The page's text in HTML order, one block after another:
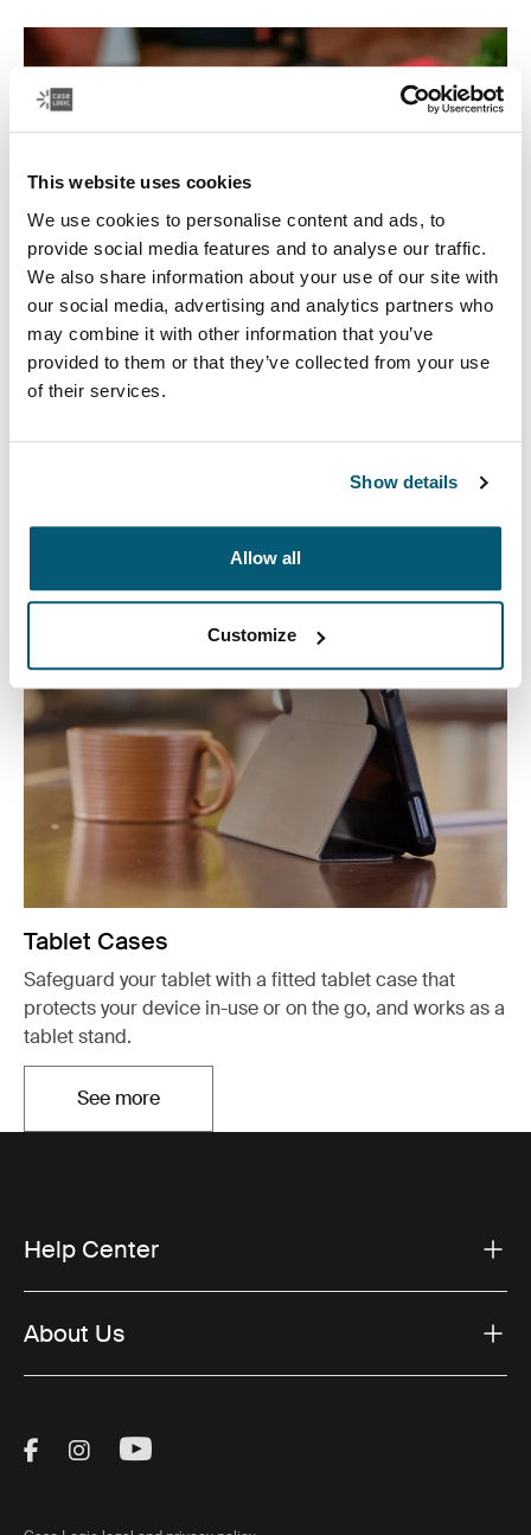
This website uses cookies
We use cookies to personalise content and ads, to
provide social media features and to analyse our traffic.
We also share information about your use of our site with
our social media, advertising and analytics partners who
may combine it with other information that you’ve
provided to them or that they’ve collected from your use
of their services.
Show details
Allow all
Customize
Electronics cases
Otwiera się w nowej karcie
Tablet Cases
Safeguard your tablet with a fitted tablet case that
protects your device in-use or on the go, and works as a
tablet stand.
See moreOtwiera się w nowej karcie
Help Center
About Us
Visit Thule on Facebook (external link)
Visit Thule on Instagram (external link)
Visit Thule on Youtube (external